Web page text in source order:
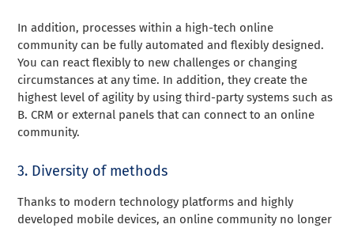
In addition, processes within a high-tech online
community can be fully automated and flexibly designed.
You can react flexibly to new challenges or changing
circumstances at any time. In addition, they create the
highest level of agility by using third-party systems such as
B. CRM or external panels that can connect to an online
community.
3. Diversity of methods
Thanks to modern technology platforms and highly
developed mobile devices, an online community no longer